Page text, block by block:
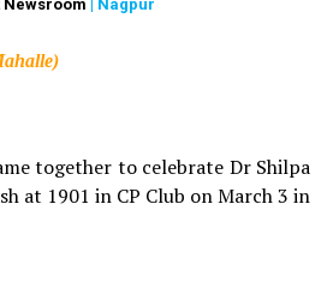
Newsroom | Nagpur
together to celebrate Dr Shilpa
at 1901 in CP Club on March 3 in